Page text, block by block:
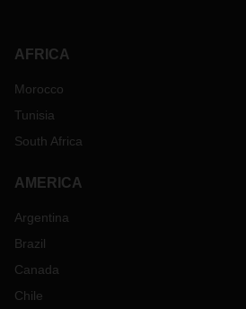
AFRICA
Morocco
Tunisia
South Africa
AMERICA
Argentina
Brazil
Canada
Chile